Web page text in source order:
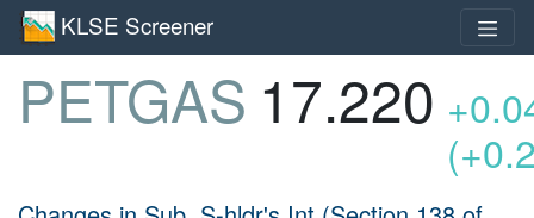
KLSE Screener
PETGAS 17.220